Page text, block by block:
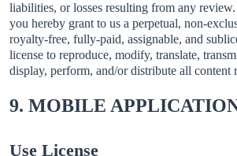
liabilities, or losses resulting from any
you hereby grant to us a perpetual, non-
royalty-free, fully-paid, assignable, and
license to reproduce, modify, translate,
display, perform, and/or distribute all content
9. MOBILE
Use License